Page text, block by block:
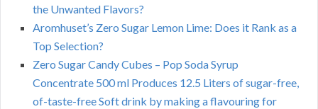
the Unwanted Flavors?
Aromhuset’s Zero Sugar Lemon Lime: Does it Rank as a
Top Selection?
Zero Sugar Candy Cubes – Pop Soda Syrup
Concentrate 500 ml Produces 12.5 Liters of sugar-free,
of-taste-free Soft drink by making a flavouring for